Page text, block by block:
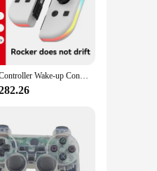
play. The
or a PC
a level of
it an attractive
you're engaging
Joypad Controller Wake-up Controllers for Switch/Lite/OLED Replacement Controller with Sword Dual Vibration Joy-con Switch